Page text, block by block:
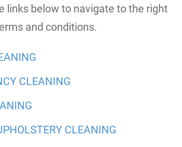
links below to navigate to the right
and conditions.
CLEANING
CLEANING